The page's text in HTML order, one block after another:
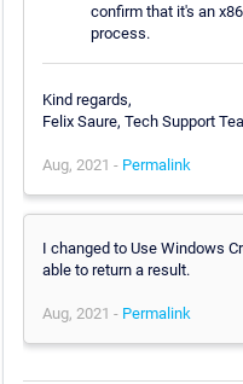
confirm that it's an
process.
Kind regards,
Felix Saure, Tech Support
Aug, 2021 - Permalink
I changed to Use Windows
able to return a result.
Aug, 2021 - Permalink